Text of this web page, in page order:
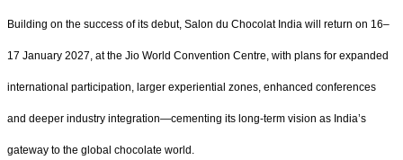
Building on the success of its debut, Salon du Chocolat India will return on 16–
17 January 2027, at the Jio World Convention Centre, with plans for expanded
international participation, larger experiential zones, enhanced conferences
and deeper industry integration—cementing its long-term vision as India’s
gateway to the global chocolate world.